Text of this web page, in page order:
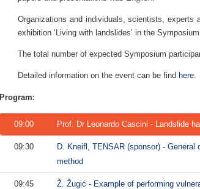
Organizations and individuals, scientists, experts
exhibition ‘Living with landslides’ in the
The total number of expected Symposium
Detailed information on the event can be find here.
Program:
09:00 Prof. Dr Leonardo Cascini - Landslide
09:30
D. Kneifl, TENSAR (sponsor) -
method
09:45 Ž. Žugić - Example of performing